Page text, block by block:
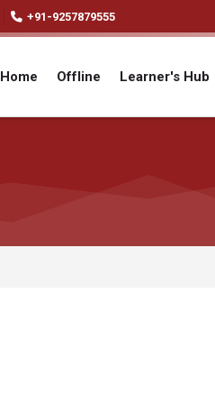
+91-9257879555
Home Offline Learner's Hub